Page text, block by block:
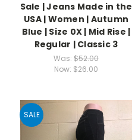
Sale | Jeans Made in the
USA | Women | Autumn
Blue | Size 0X | Mid Rise |
Regular | Classic 3
Was: $52.00
Now: $26.00
SALE